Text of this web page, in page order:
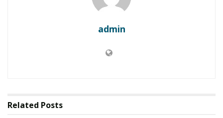
Data from a nationwide survey of all 184 local councils
showed that malaria prevalence among children under
credited the decline to intensified distribution of
“This is not just a statistic; it represents thousands of
admin
Related Posts